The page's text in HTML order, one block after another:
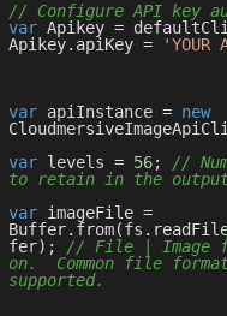
// Configure API key
var Apikey =
Apikey.apiKey =
'YOUR
var apiInstance = new
var levels = 56; //
to retain in the output
var imageFile =
fer); // File | Image
on.  Common file
supported.